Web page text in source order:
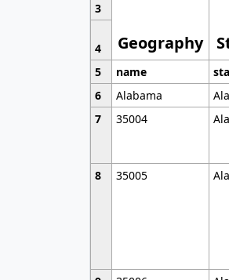
Geography
3
4
5
name
6
Alabama
7
35004
8 35005